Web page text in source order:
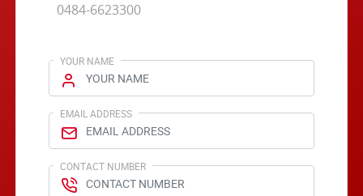
0484-6623300
YOUR NAME
EMAIL ADDRESS
CONTACT NUMBER